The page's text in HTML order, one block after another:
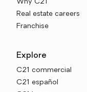
Why C21
Real estate careers
Franchise
Explore
C21 commercial
C21 español